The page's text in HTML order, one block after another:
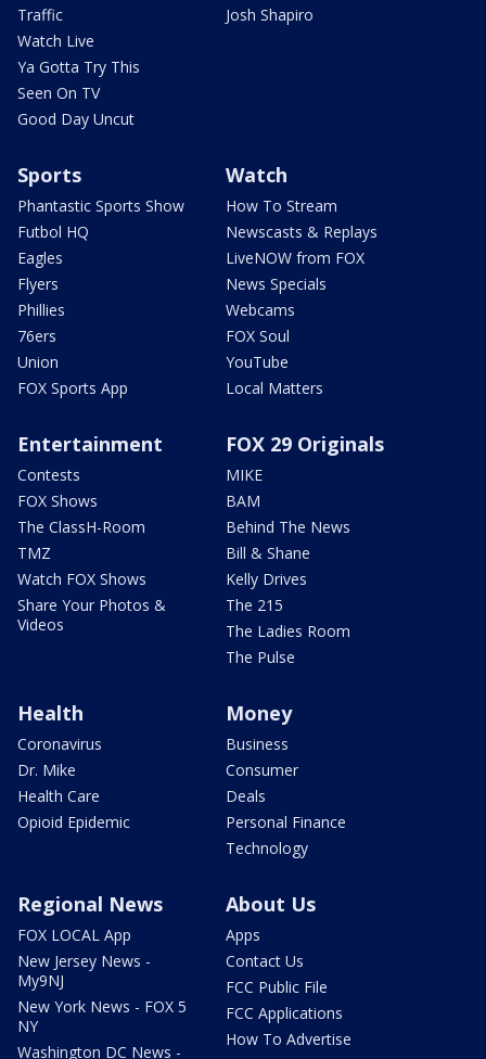
Traffic
Watch Live
Ya Gotta Try This
Seen On TV
Good Day Uncut
Josh Shapiro
Sports
Phantastic Sports Show
Futbol HQ
Eagles
Flyers
Phillies
76ers
Union
FOX Sports App
Watch
How To Stream
Newscasts & Replays
LiveNOW from FOX
News Specials
Webcams
FOX Soul
YouTube
Local Matters
Entertainment
Contests
FOX Shows
The ClassH-Room
TMZ
Watch FOX Shows
Share Your Photos &
Videos
FOX 29 Originals
MIKE
BAM
Behind The News
Bill & Shane
Kelly Drives
The 215
The Ladies Room
The Pulse
Health
Coronavirus
Dr. Mike
Health Care
Opioid Epidemic
Money
Business
Consumer
Deals
Personal Finance
Technology
Regional News
FOX LOCAL App
New Jersey News -
My9NJ
New York News - FOX 5
NY
Washington DC News -
About Us
Apps
Contact Us
FCC Public File
FCC Applications
How To Advertise